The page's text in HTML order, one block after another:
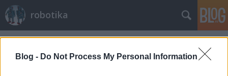
Blog - Do Not Process My Personal Information
robotika
Címkék»turtlebot